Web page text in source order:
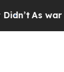
Iran